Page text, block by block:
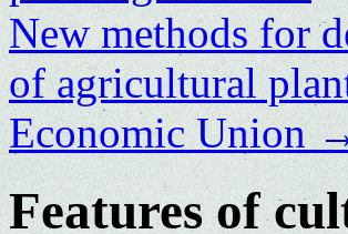
New methods for
of agricultural
Economic Union
Features of